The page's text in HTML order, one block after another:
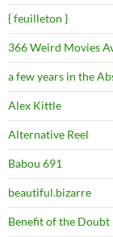
{ feuilleton }
366 Weird Movies
a few years in the
Alex Kittle
Alternative Reel
Babou 691
beautiful.bizarre
Benefit of the Doubt